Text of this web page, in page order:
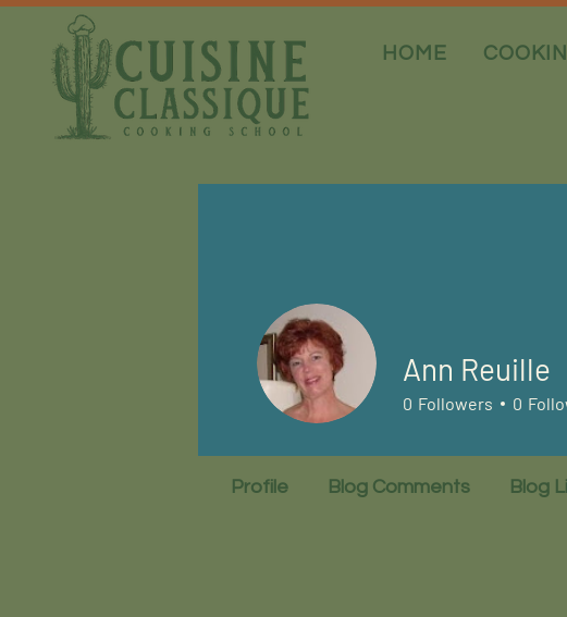
HOME
Ann Reuille
0 Followers 0
Profile Blog Comments Blog